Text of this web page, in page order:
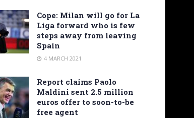
Cope: Milan will go for La
Liga forward who is few
steps away from leaving
Spain
4 MARCH 2021
Report claims Paolo
Maldini sent 2.5 million
euros offer to soon-to-be
free agent